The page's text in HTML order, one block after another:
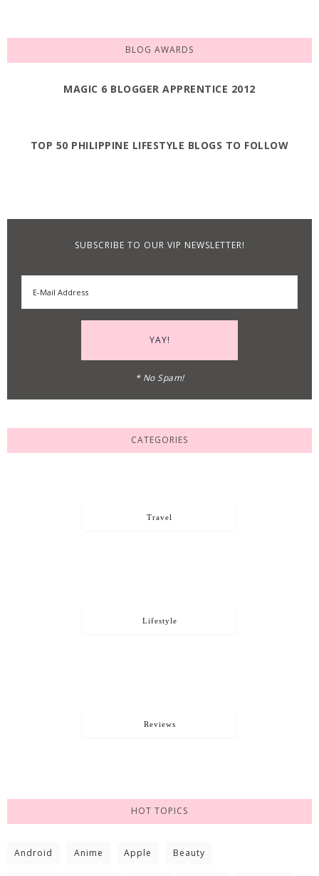
BLOG AWARDS
MAGIC 6 BLOGGER APPRENTICE 2012
TOP 50 PHILIPPINE LIFESTYLE BLOGS TO FOLLOW
SUBSCRIBE TO OUR VIP NEWSLETTER!
* No Spam!
CATEGORIES
Travel
Lifestyle
Reviews
HOT TOPICS
Android Anime Apple Beauty